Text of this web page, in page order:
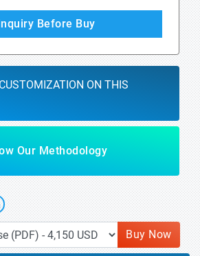
Before Buy
ON THIS
Our Methodology
Buy Now